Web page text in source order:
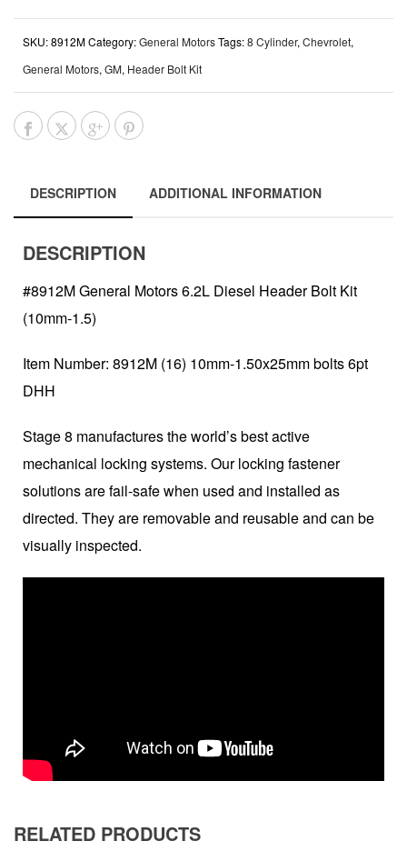
SKU:8912MCategory:General MotorsTags:8 Cylinder, Chevrolet,
General Motors, GM, Header Bolt Kit
DESCRIPTION ADDITIONAL INFORMATION
DESCRIPTION
#8912M General Motors 6.2L Diesel Header Bolt Kit
(10mm-1.5)
Item Number: 8912M (16) 10mm-1.50x25mm bolts 6pt
DHH
Stage 8 manufactures the world’s best active
mechanical locking systems. Our locking fastener
solutions are fail-safe when used and installed as
directed. They are removable and reusable and can be
visually inspected.
RELATED PRODUCTS